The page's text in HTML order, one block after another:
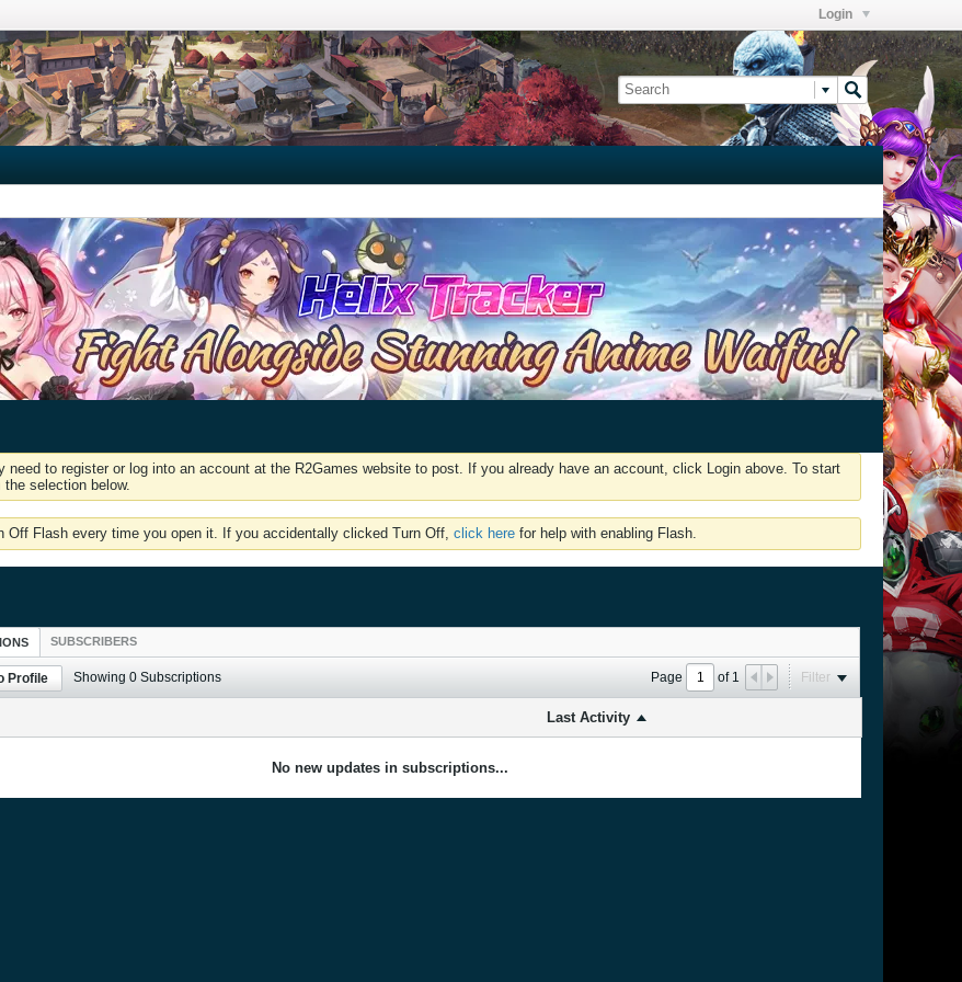
Login
need to register or log into an account at the R2Games website to post. If you already have an account, click Login above. To start
selection below.
Off Flash every time you open it. If you accidentally clicked Turn Off, click here for help with enabling Flash.
SUBSCRIBERS
Profile Showing 0 Subscriptions Page of1 Filter
Last Activity
No new updates in subscriptions...